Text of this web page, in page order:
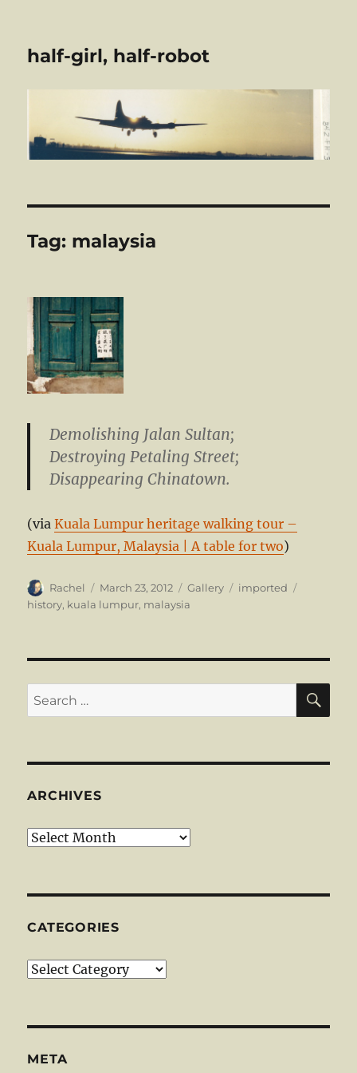
half-girl, half-robot
Tag: malaysia
Demolishing Jalan Sultan;
Destroying Petaling Street;
Disappearing Chinatown.
(viaKuala Lumpur heritage walking tour –
Kuala Lumpur, Malaysia | A table for two)
Author
Rachel
Posted
on
March 23, 2012 Format
Gallery Categories
imported
history, kuala lumpur, malaysia
Search
for:
ARCHIVES
Archives
CATEGORIES
Categories
META